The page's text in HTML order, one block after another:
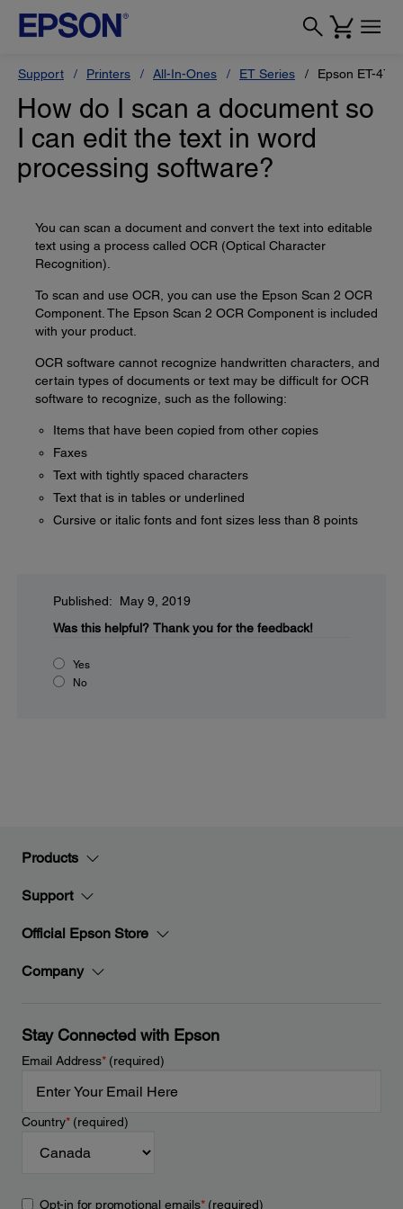
Support Printers All-In-Ones ET Series Epson ET-
How do I scan a document so
I can edit the text in word
processing software?
You can scan a document and convert the text into editable
text using a process called OCR (Optical Character
Recognition).
To scan and use OCR, you can use the Epson Scan 2 OCR
Component. The Epson Scan 2 OCR Component is included
with your product.
OCR software cannot recognize handwritten characters, and
certain types of documents or text may be difficult for OCR
software to recognize, such as the following:
Items that have been copied from other copies
Faxes
Text with tightly spaced characters
Text that is in tables or underlined
Cursive or italic fonts and font sizes less than 8 points
Published: May 9, 2019
Was this helpful? Thank you for the feedback!
Yes
No
Products
Support
Official Epson Store
Company
Stay Connected with Epson
Email Address*(required)
Country*(required)
Opt-in for promotional emails*(required)